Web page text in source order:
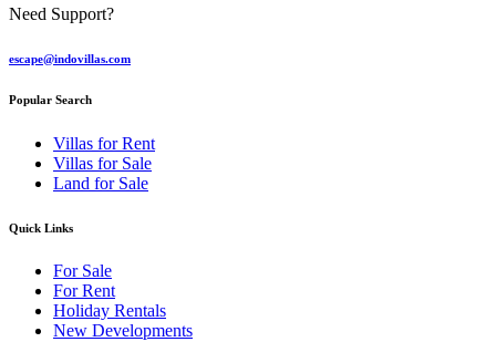
Need Support?
escape@indovillas.com
Popular Search
Villas for Rent
Villas for Sale
Land for Sale
Quick Links
For Sale
For Rent
Holiday Rentals
New Developments